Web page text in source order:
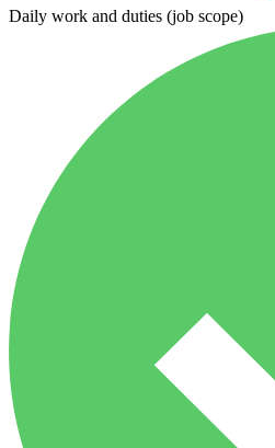
Daily work and duties (job scope)